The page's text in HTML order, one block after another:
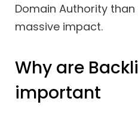
Domain Authority
massive impact.
Why are
important